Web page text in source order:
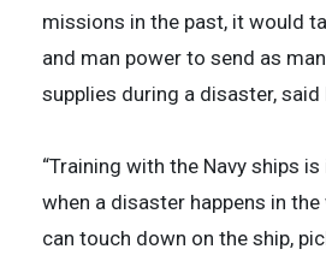
missions in the past, it would
and man power to send as
supplies during a disaster, said
“Training with the Navy ships
when a disaster happens in
can touch down on the ship,